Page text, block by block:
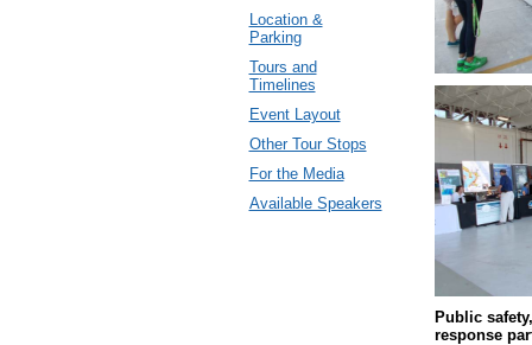
Location &
Parking
Tours and
Timelines
Event Layout
Other Tour Stops
For the Media
Available Speakers
Public
response